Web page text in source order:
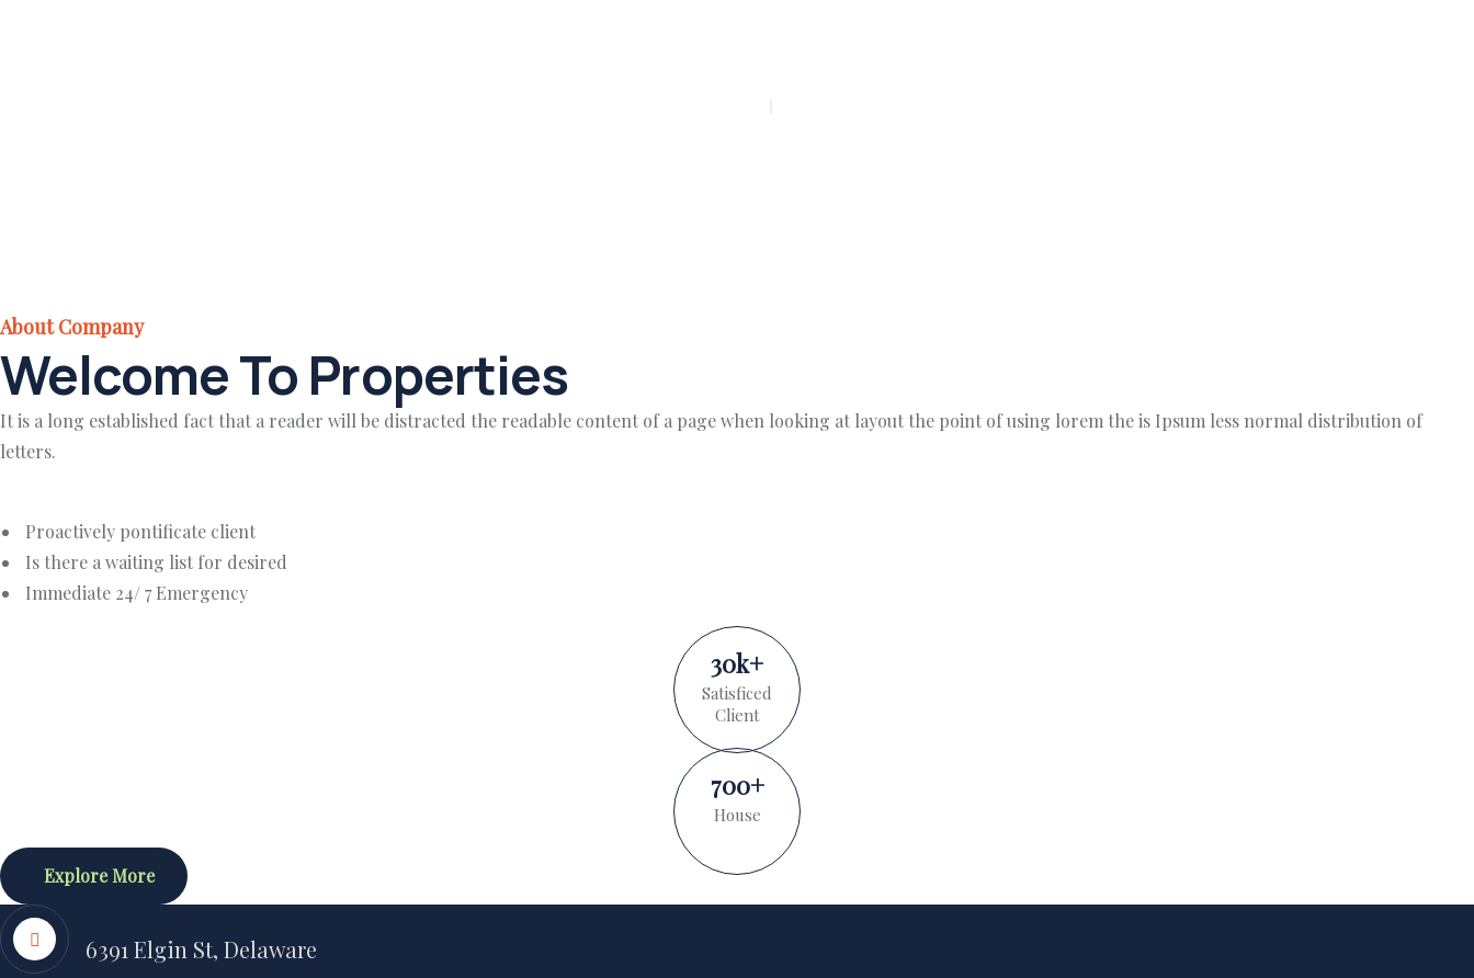
About Company
Welcome To Properties
It is a long established fact that a reader will be distracted the readable content of a page when looking at layout the point of using lorem the is Ipsum less normal distribution of
letters.
Proactively pontificate client
Is there a waiting list for desired
Immediate 24/ 7 Emergency
30k+
Satisficed
Client
700+
House
Explore More
6391 Elgin St, Delaware